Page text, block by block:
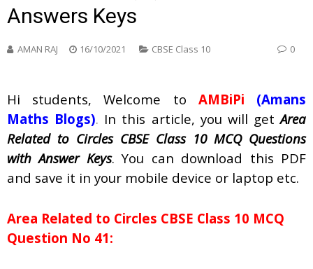
Answers Keys
AMAN RAJ 16/10/2021 CBSE Class 10 0
Hi students, Welcome to AMBiPi
(Amans
Maths Blogs). In this article, you will getArea
Related to Circles CBSE Class 10 MCQ Questions
with Answer Keys. You can download this PDF
and save it in your mobile device or laptop etc.
Area Related to Circles CBSE Class 10 MCQ
Question No 41: